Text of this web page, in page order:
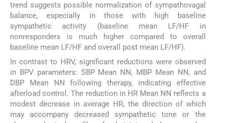
trend suggests possible normalization of sympathovagal
balance, especially in those with high baseline
sympathetic activity (baseline mean LF/HF in
nonresponders is much higher compared to overall
baseline mean LF/HF and overall post mean LF/HF).
In contrast to HRV, significant reductions were observed
in BPV parameters: SBP Mean NN, MBP Mean NN, and
DBP Mean NN following therapy, indicating effective
afterload control. The reduction in HR Mean NN reflects a
modest decrease in average HR, the direction of which
may accompany decreased sympathetic tone or the